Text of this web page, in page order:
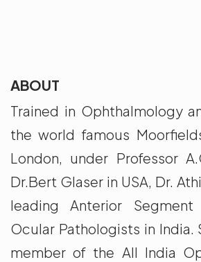
ABOUT
Trained in Ophthalmology
the world famous
London, under Professor
Dr.Bert Glaser in USA, Dr.
leading Anterior Segment
Ocular Pathologists in India.
member of the All India